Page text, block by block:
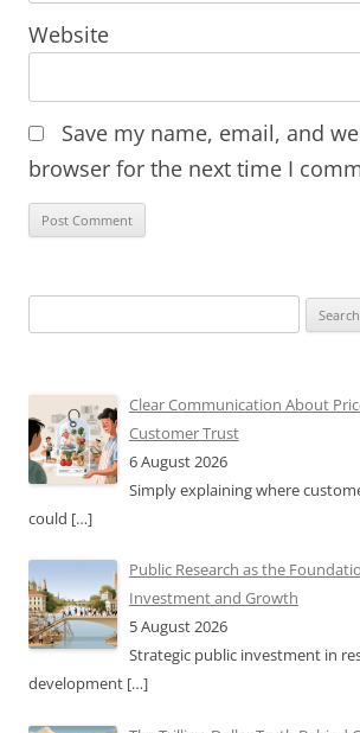
Website
Save my name, email, and
browser for the next time I
for:
Clear Communication About
Customer Trust
6 August 2026
Simply explaining where
could […]
Public Research as the
Investment and Growth
5 August 2026
Strategic public investment in
development […]